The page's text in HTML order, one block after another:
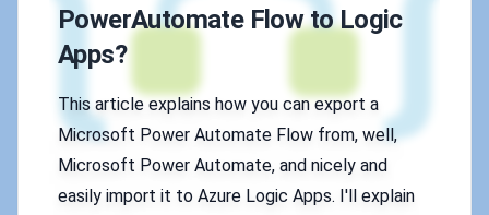
PowerAutomate Flow to Logic
Apps?
This article explains how you can export a
Microsoft Power Automate Flow from, well,
Microsoft Power Automate, and nicely and
easily import it to Azure Logic Apps. I'll explain